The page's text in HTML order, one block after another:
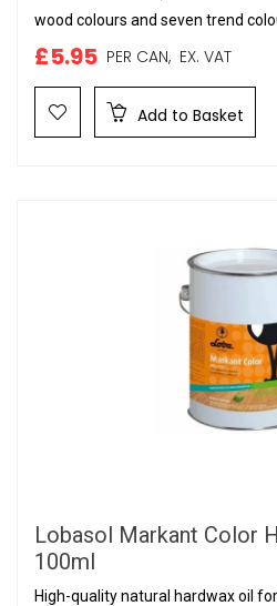
wood colours and seven trend
£5.95 PER CAN, EX. VAT
Add to Basket
Lobasol Markant Color
100ml
High-quality natural hardwax oil